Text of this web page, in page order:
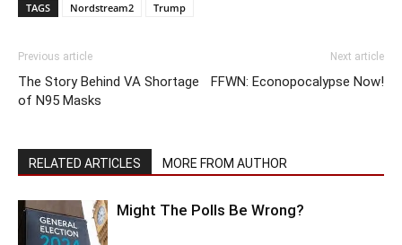
TAGS Nordstream2 Trump
Previous article
The Story Behind VA Shortage
of N95 Masks
Next article
FFWN: Econopocalypse Now!
RELATED ARTICLES MORE FROM AUTHOR
Might The Polls Be Wrong?